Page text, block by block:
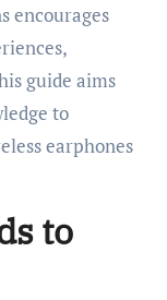
encourages
guide aims
to
earphones
to